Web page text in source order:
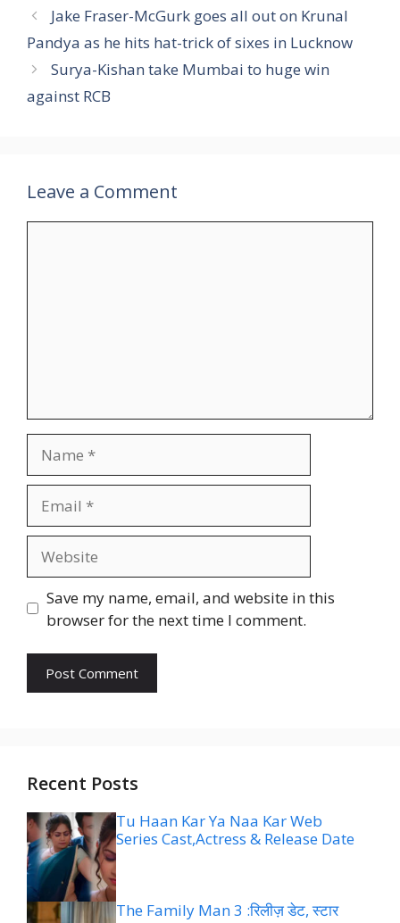
Jake Fraser-McGurk goes all out on Krunal
Pandya as he hits hat-trick of sixes in Lucknow
Surya-Kishan take Mumbai to huge win
against RCB
Leave a Comment
Save my name, email, and website in this
browser for the next time I comment.
Recent Posts
Tu Haan Kar Ya Naa Kar Web
Series Cast,Actress & Release Date
The Family Man 3 :रिलीज़ डेट, स्टार